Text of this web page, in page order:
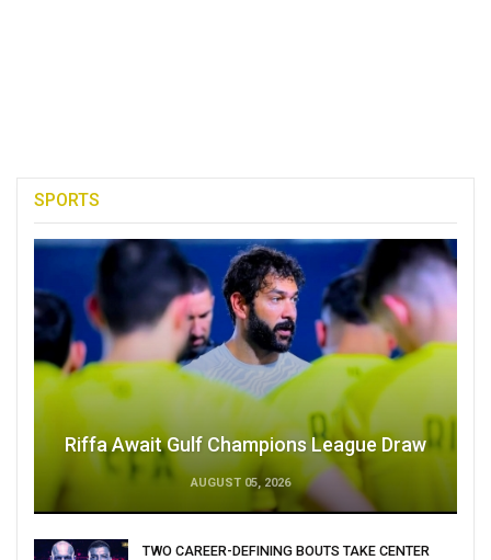
SPORTS
Riffa Await Gulf Champions League Draw
AUGUST 05, 2026
TWO CAREER-DEFINING BOUTS TAKE CENTER